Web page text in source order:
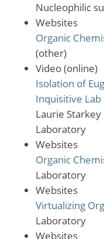
Nucleophilic
Websites
Organic
(other)
Video (online)
Isolation of
Inquisitive
Laurie Starkey
Laboratory
Websites
Organic
Laboratory
Websites
Virtualizing
Laboratory
Websites